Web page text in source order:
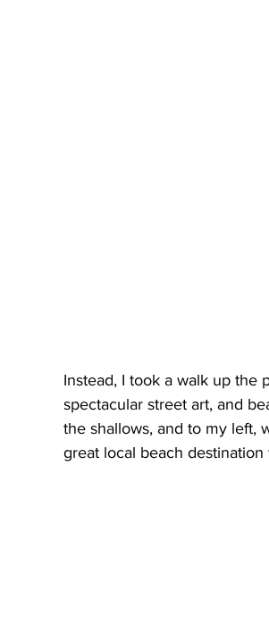
Instead, I took a walk up the
spectacular street art, and
the shallows, and to my left,
great local beach